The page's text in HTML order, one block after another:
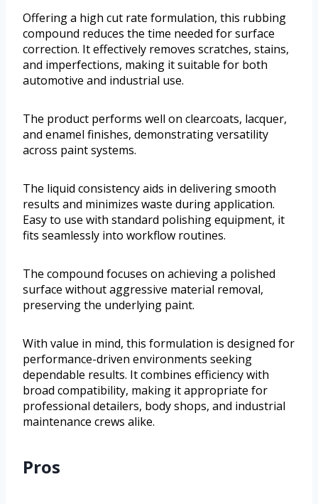
Offering a high cut rate formulation, this rubbing
compound reduces the time needed for surface
correction. It effectively removes scratches, stains,
and imperfections, making it suitable for both
automotive and industrial use.
The product performs well on clearcoats, lacquer,
and enamel finishes, demonstrating versatility
across paint systems.
The liquid consistency aids in delivering smooth
results and minimizes waste during application.
Easy to use with standard polishing equipment, it
fits seamlessly into workflow routines.
The compound focuses on achieving a polished
surface without aggressive material removal,
preserving the underlying paint.
With value in mind, this formulation is designed for
performance-driven environments seeking
dependable results. It combines efficiency with
broad compatibility, making it appropriate for
professional detailers, body shops, and industrial
maintenance crews alike.
Pros